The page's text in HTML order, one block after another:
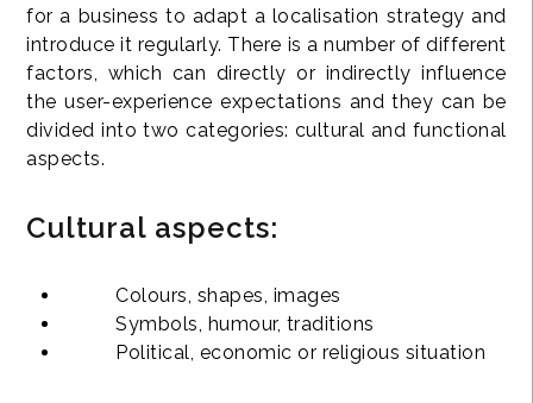
for a business to adapt a localisation strategy and
introduce it regularly. There is a number of different
factors, which can directly or indirectly influence
the user-experience expectations and they can be
divided into two categories: cultural and functional
aspects.
Cultural aspects:
Colours, shapes, images
Symbols, humour, traditions
Political, economic or religious situation